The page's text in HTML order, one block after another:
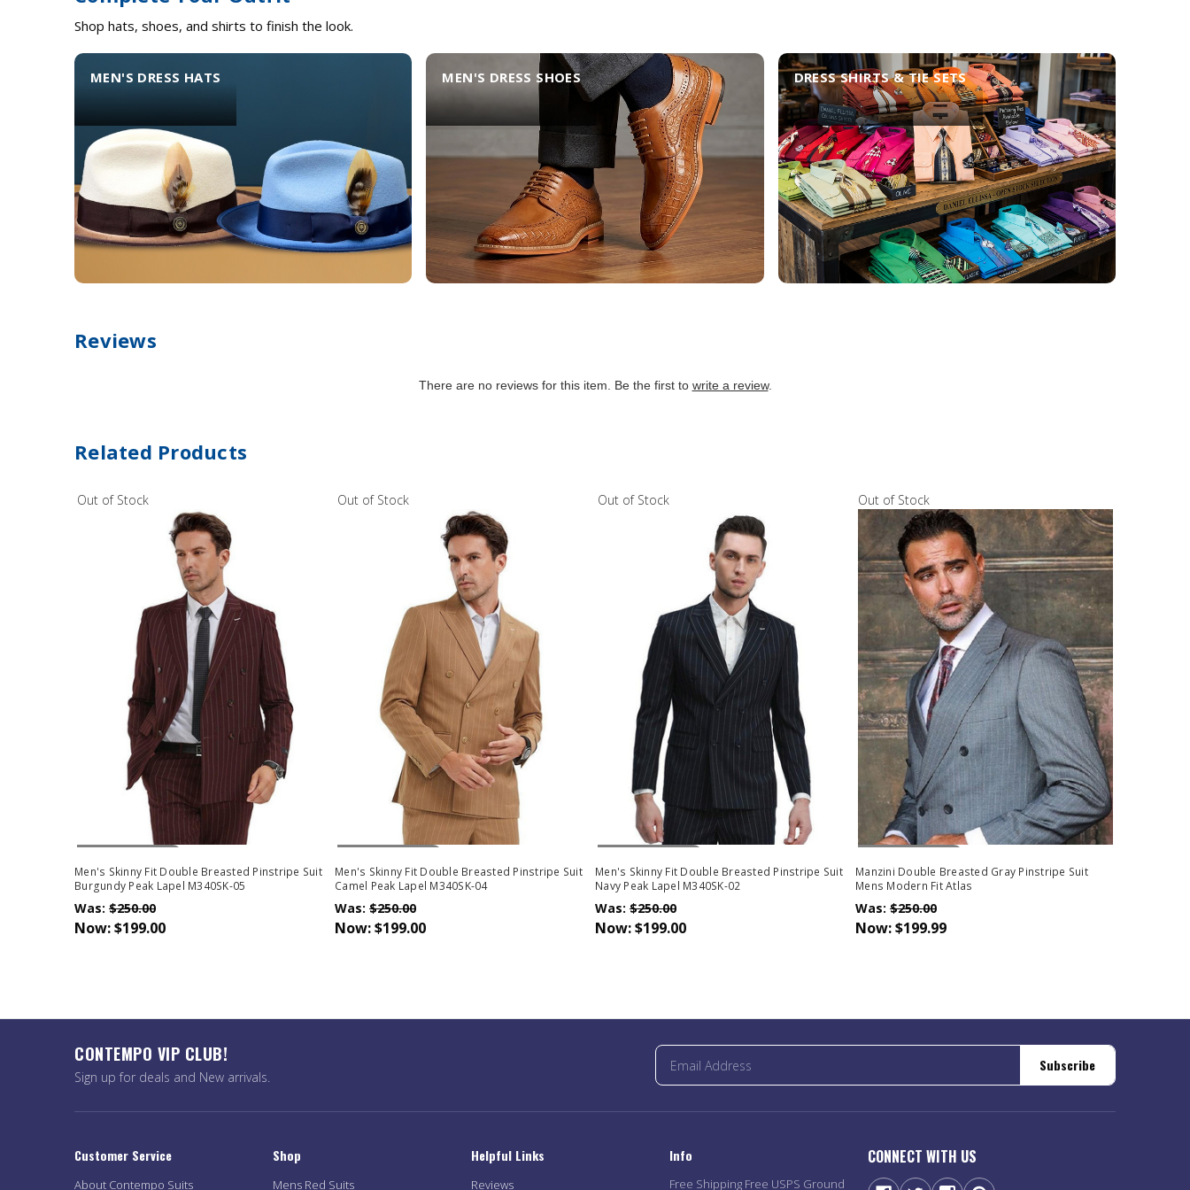
Shop hats, shoes, and shirts to finish the look.
MEN'S DRESS HATS MEN'S DRESS SHOES DRESS SHIRTS & TIE SETS
Reviews
There are no reviews for this item. Be the first to write a review.
Related Products
Out of Stock
Out Of Stock
Men's Skinny Fit Double Breasted Pinstripe Suit
Burgundy Peak Lapel M340SK-05
Was: $250.00
Now:$199.00
Out of Stock
Out Of Stock
Men's Skinny Fit Double Breasted Pinstripe Suit
Camel Peak Lapel M340SK-04
Was: $250.00
Now:$199.00
Out of Stock
Out Of Stock
Men's Skinny Fit Double Breasted Pinstripe Suit
Navy Peak Lapel M340SK-02
Was: $250.00
Now:$199.00
Out of Stock
Out Of Stock
Manzini Double Breasted Gray Pinstripe Suit
Mens Modern Fit Atlas
Was: $250.00
Now:$199.99
CONTEMPO VIP CLUB!
Sign up for deals and New arrivals.
Subscribe
Customer Service
About Contempo Suits
Shop
Mens Red Suits
Helpful Links
Reviews
Info
Free Shipping Free USPS Ground
CONNECT WITH US